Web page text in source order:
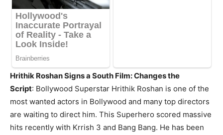
Hrithik Roshan Signs a South Film: Changes the
Script: Bollywood Superstar Hrithik Roshan is one of the
most wanted actors in Bollywood and many top directors
are waiting to direct him. This Superhero scored massive
hits recently with Krrish 3 and Bang Bang. He has been